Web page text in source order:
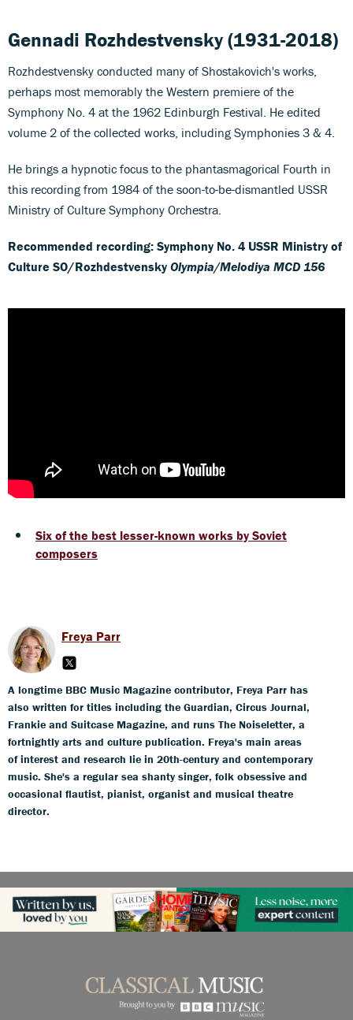
Gennadi Rozhdestvensky (1931-2018)
Rozhdestvensky conducted many of Shostakovich's works,
perhaps most memorably the Western premiere of the
Symphony No. 4 at the 1962 Edinburgh Festival. He edited
volume 2 of the collected works, including Symphonies 3 & 4.
He brings a hypnotic focus to the phantasmagorical Fourth in
this recording from 1984 of the soon-to-be-dismantled USSR
Ministry of Culture Symphony Orchestra.
Recommended recording: Symphony No. 4 USSR Ministry of
Culture SO/Rozhdestvensky Olympia/Melodiya MCD 156
Six of the best lesser-known works by Soviet
composers
Freya Parr
A longtime BBC Music Magazine contributor, Freya Parr has
also written for titles including the Guardian, Circus Journal,
Frankie and Suitcase Magazine, and runs The Noiseletter, a
fortnightly arts and culture publication. Freya's main areas
of interest and research lie in 20th-century and contemporary
music. She's a regular sea shanty singer, folk obsessive and
occasional flautist, pianist, organist and musical theatre
director.